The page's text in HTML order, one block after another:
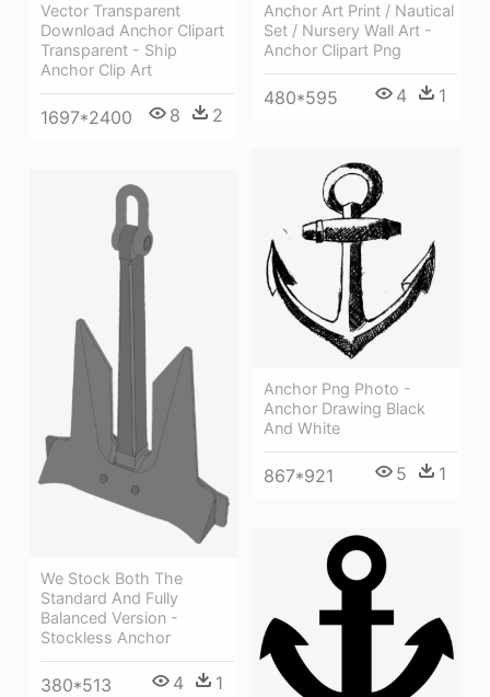
Anchor Art Print / Nautical
Set / Nursery Wall Art -
Anchor Clipart Png
480*595 4 1
Vector Transparent
Download Anchor Clipart
Transparent - Ship
Anchor Clip Art
1697*2400 8 2
Anchor Png Photo -
Anchor Drawing Black
And White
867*921 5 1
We Stock Both The
Standard And Fully
Balanced Version -
Stockless Anchor
380*513 4 1